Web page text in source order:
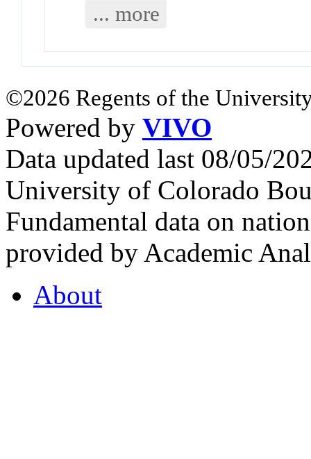
... more
©2026 Regents of the
Powered by VIVO
Data updated last 08/05/
University of Colorado
Fundamental data on
provided by Academic
About